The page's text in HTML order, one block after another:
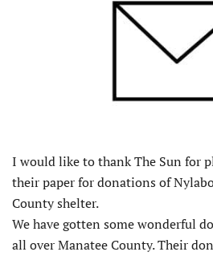
I would like to thank The Sun for
their paper for donations of
County shelter.
We have gotten some wonderful
all over Manatee County. Their